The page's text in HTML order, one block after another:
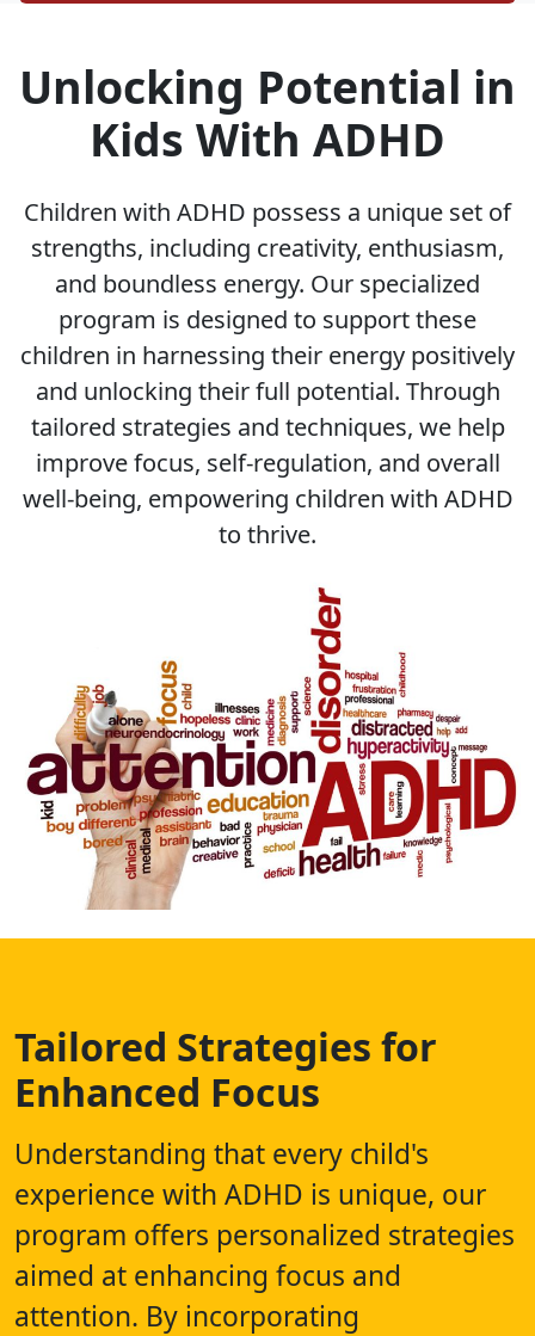
Unlocking Potential in
Kids With ADHD
Children with ADHD possess a unique set of
strengths, including creativity, enthusiasm,
and boundless energy. Our specialized
program is designed to support these
children in harnessing their energy positively
and unlocking their full potential. Through
tailored strategies and techniques, we help
improve focus, self-regulation, and overall
well-being, empowering children with ADHD
to thrive.
Tailored Strategies for
Enhanced Focus
Understanding that every child's
experience with ADHD is unique, our
program offers personalized strategies
aimed at enhancing focus and
attention. By incorporating